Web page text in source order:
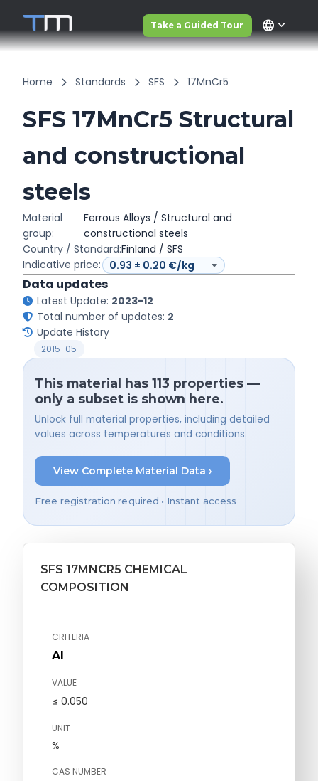
Take a Guided Tour language
Home Standards SFS 17MnCr5
SFS 17MnCr5 Structural
and constructional
steels
Material
group:
Ferrous Alloys / Structural and
constructional steels
Country / Standard:Finland / SFS
Indicative price:
Data updates
Latest Update: 2023-12
Total number of updates: 2
Update History
2015-05
This material has 113 properties —
only a subset is shown here.
Unlock full material properties, including detailed
values across temperatures and conditions.
View Complete Material Data ›
Free registration required • Instant access
SFS 17MNCR5 CHEMICAL
COMPOSITION
CRITERIA
Al
VALUE
≤ 0.050
UNIT
%
CAS NUMBER